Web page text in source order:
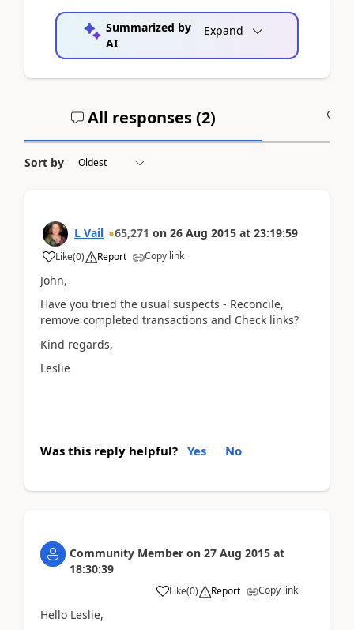
Summarized by
AI
Expand
All responses (2)
Sort by
L Vail 65,271 on 26 Aug 2015 at 23:19:59
Like(0) Report Copy link
John,
Have you tried the usual suspects - Reconcile,
remove completed transactions and Check links?
Kind regards,
Leslie
Was this reply helpful? Yes No
Community Member on 27 Aug 2015 at
18:30:39
Like(0) Report Copy link
Hello Leslie,